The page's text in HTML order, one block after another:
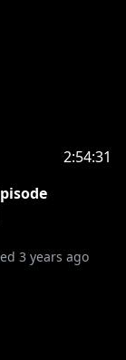
2:54:31
3 years ago